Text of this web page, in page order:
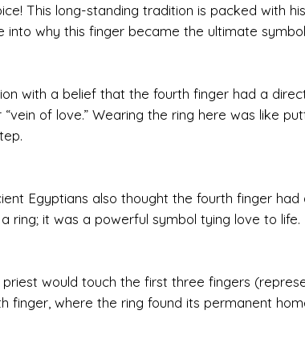
This long-standing tradition is packed with
into why this finger became the ultimate
with a belief that the fourth finger had a
“vein of love.” Wearing the ring here was like
Egyptians also thought the fourth finger
ring; it was a powerful symbol tying love to life.
would touch the first three fingers
finger, where the ring found its permanent